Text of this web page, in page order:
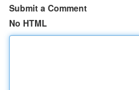
Submit a Comment
No HTML